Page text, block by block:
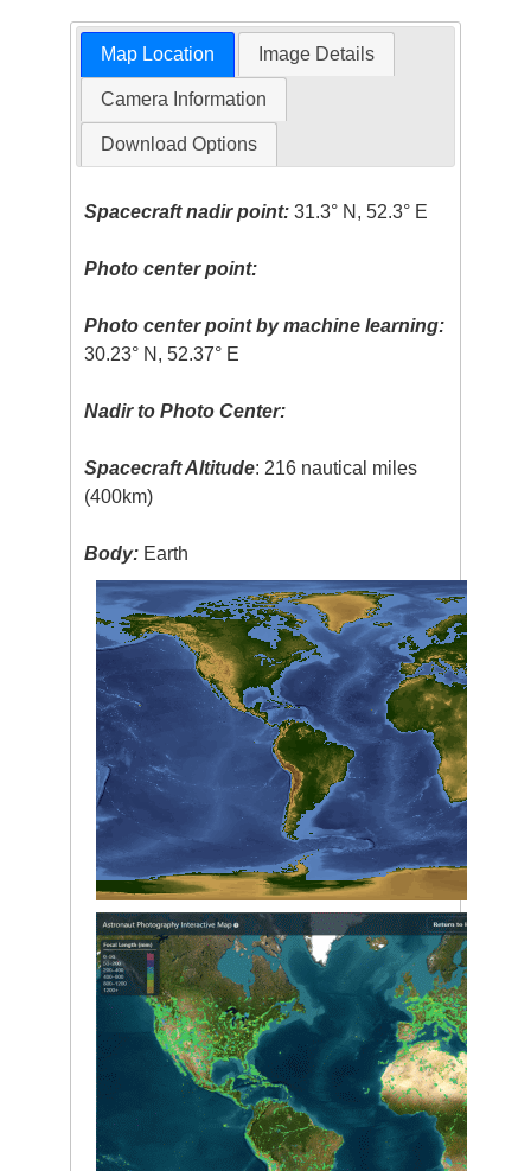
Map Location Image Details
Camera Information
Download Options
Spacecraft nadir point: 31.3° N, 52.3° E
Photo center point:
Photo center point by machine learning:
30.23° N, 52.37° E
Nadir to Photo Center:
Spacecraft Altitude: 216 nautical miles
(400km)
Body: Earth